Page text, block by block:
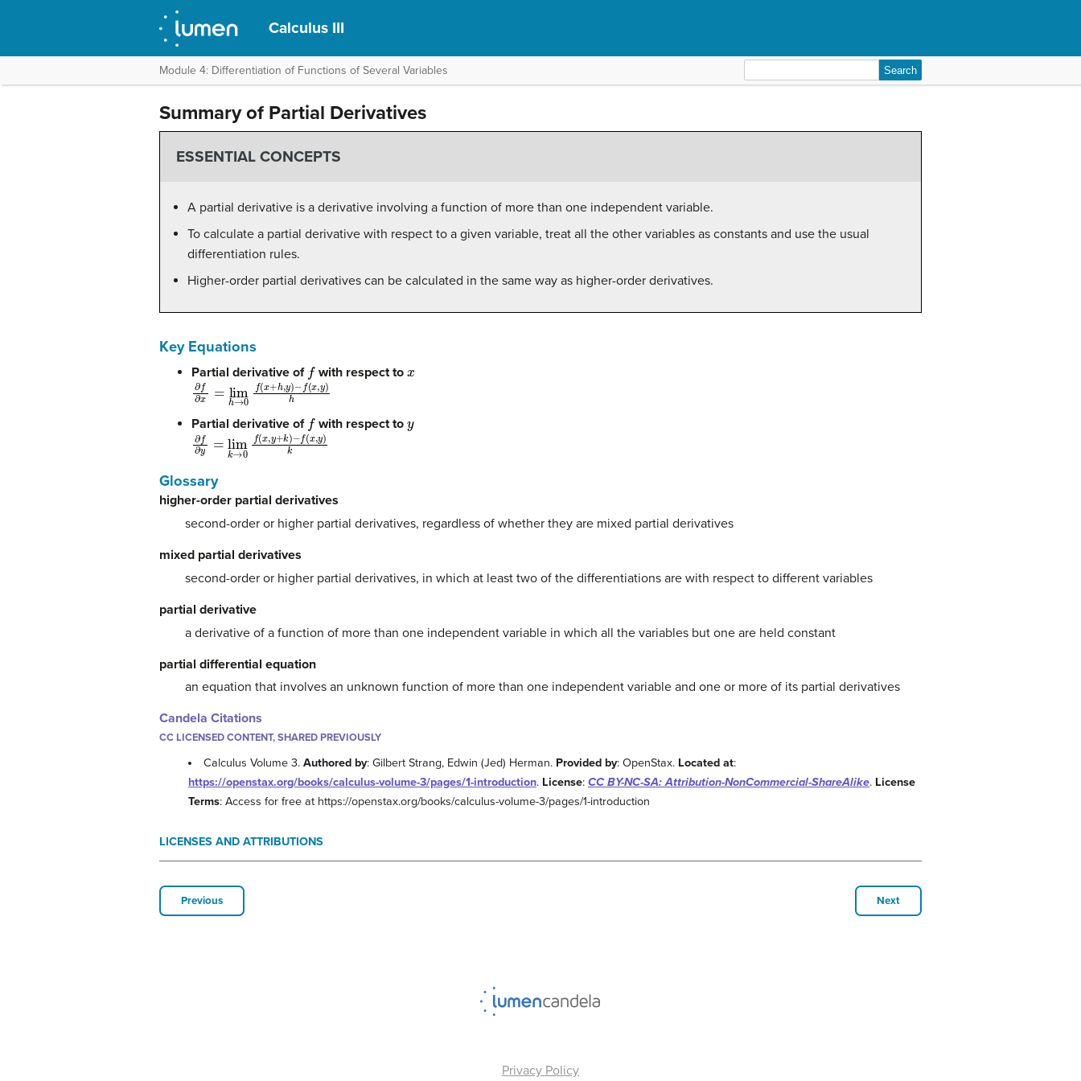
Calculus III
Module 4: Differentiation of Functions of Several Variables
for:
Summary of Partial Derivatives
ESSENTIAL CONCEPTS
A partial derivative is a derivative involving a function of more than one independent variable.
To calculate a partial derivative with respect to a given variable, treat all the other variables as constants and use the usual
differentiation rules.
Higher-order partial derivatives can be calculated in the same way as higher-order derivatives.
Key Equations
Partial derivative of with respect to
∂f∂ lim →0f(x+h,y)
−f( h
Partial derivative of with respect to
∂f∂ lim →0f(x,y+k)
−f( k
Glossary
higher-order partial derivatives
second-order or higher partial derivatives, regardless of whether they are mixed partial derivatives
mixed partial derivatives
second-order or higher partial derivatives, in which at least two of the differentiations are with respect to different variables
partial derivative
a derivative of a function of more than one independent variable in which all the variables but one are held constant
partial differential equation
an equation that involves an unknown function of more than one independent variable and one or more of its partial derivatives
Candela Citations
CC LICENSED CONTENT, SHARED PREVIOUSLY
Calculus Volume 3.Authored by: Gilbert Strang, Edwin (Jed) Herman. Provided by: OpenStax. Located at:
https://openstax.org/books/calculus-volume-3/pages/1-introduction. License: CC BY-NC-SA: Attribution-NonCommercial-ShareAlike. License
Terms: Access for free at https://openstax.org/books/calculus-volume-3/pages/1-introduction
LICENSES AND ATTRIBUTIONS
Previous Next
Privacy Policy